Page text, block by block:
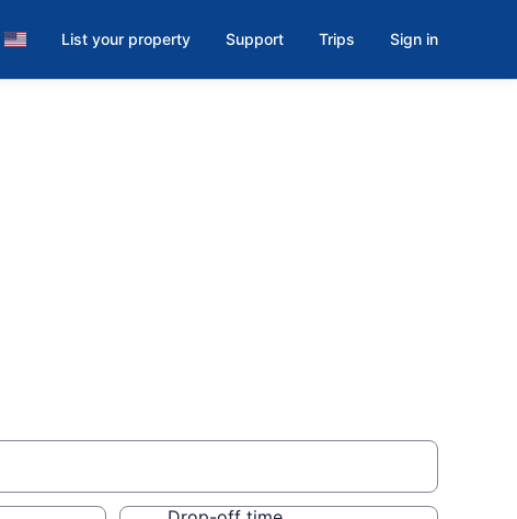
List your property Support Trips Sign in